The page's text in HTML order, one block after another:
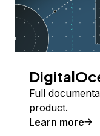
Full
product.
Learn more